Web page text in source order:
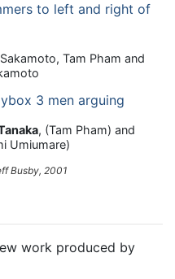
Tam Pham and
, (Tam Pham) and
Umiumare)
Busby, 2001
work produced by